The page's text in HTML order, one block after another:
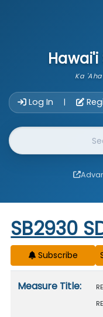
Ka
Log In |
Website Search
Start of measure
SB2930
Subscribe
Measure Title: